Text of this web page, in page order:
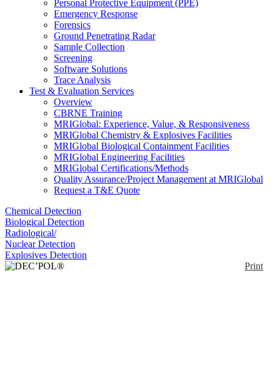
Personal Protective Equipment (PPE)
Emergency Response
Forensics
Ground Penetrating Radar
Sample Collection
Screening
Software Solutions
Trace Analysis
Test & Evaluation Services
Overview
CBRNE Training
MRIGlobal: Experience, Value, & Responsiveness
MRIGlobal Chemistry & Explosives Facilities
MRIGlobal Biological Containment Facilities
MRIGlobal Engineering Facilities
MRIGlobal Certifications/Methods
Quality Assurance/Project Management at MRIGlobal
Request a T&E Quote
Chemical Detection
Biological Detection
Radiological/
Nuclear Detection
Explosives Detection
Print